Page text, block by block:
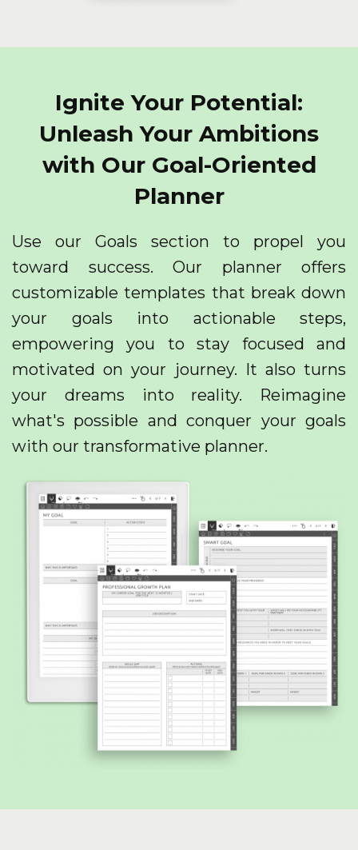
Ignite Your Potential:
Unleash Your Ambitions
with Our Goal-Oriented
Planner
Use our Goals section to propel you
toward success. Our planner offers
customizable templates that break down
your goals into actionable steps,
empowering you to stay focused and
motivated on your journey. It also turns
your dreams into reality. Reimagine
what's possible and conquer your goals
with our transformative planner.